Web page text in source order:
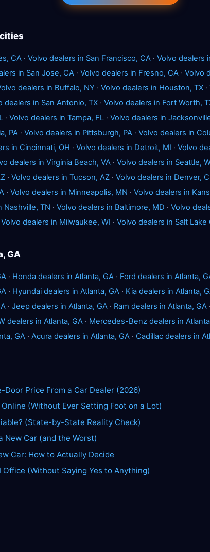
CA · Volvo dealers in San Francisco, CA · Volvo dealers
in San Jose, CA · Volvo dealers in Fresno, CA · Volvo
dealers in Buffalo, NY · Volvo dealers in Houston, TX ·
dealers in San Antonio, TX · Volvo dealers in Fort Worth,
· Volvo dealers in Tampa, FL · Volvo dealers in
PA · Volvo dealers in Pittsburgh, PA · Volvo dealers in
in Cincinnati, OH · Volvo dealers in Detroit, MI · Volvo
dealers in Virginia Beach, VA · Volvo dealers in Seattle,
· Volvo dealers in Tucson, AZ · Volvo dealers in Denver,
· Volvo dealers in Minneapolis, MN · Volvo dealers in
Nashville, TN · Volvo dealers in Baltimore, MD · Volvo
Volvo dealers in Milwaukee, WI · Volvo dealers in Salt Lake
GA
· Honda dealers in Atlanta, GA · Ford dealers in Atlanta,
· Hyundai dealers in Atlanta, GA · Kia dealers in Atlanta,
· Jeep dealers in Atlanta, GA · Ram dealers in Atlanta, GA ·
dealers in Atlanta, GA · Mercedes-Benz dealers in
GA · Acura dealers in Atlanta, GA · Cadillac dealers in
Price From a Car Dealer (2026)
(Without Ever Setting Foot on a Lot)
(State-by-State Reality Check)
New Car (and the Worst)
Car: How to Actually Decide
Office (Without Saying Yes to Anything)